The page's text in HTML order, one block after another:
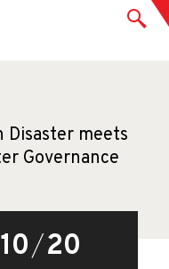
Disaster meets
Governance
10/20